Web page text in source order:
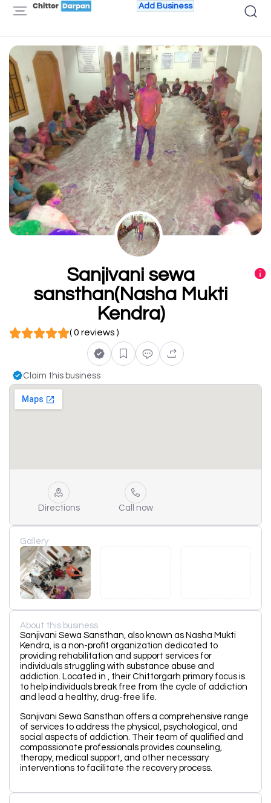
Add Business
Sanjivani sewa
sansthan(Nasha Mukti
Kendra)
( 0 reviews )
Claim this business
Directions Call now
Gallery
About this business
Sanjivani Sewa Sansthan, also known as Nasha Mukti
Kendra, is a non-profit organization dedicated to
providing rehabilitation and support services for
individuals struggling with substance abuse and
addiction. Located in , their Chittorgarh primary focus is
to help individuals break free from the cycle of addiction
and lead a healthy, drug-free life.
Sanjivani Sewa Sansthan offers a comprehensive range
of services to address the physical, psychological, and
social aspects of addiction. Their team of qualified and
compassionate professionals provides counseling,
therapy, medical support, and other necessary
interventions to facilitate the recovery process.